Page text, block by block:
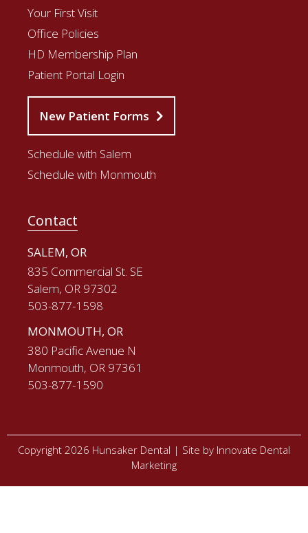
Your First Visit
Office Policies
HD Membership Plan
Patient Portal Login
New Patient Forms
Schedule with Salem
Schedule with Monmouth
Contact
SALEM, OR
835 Commercial St. SE
Salem, OR 97302
503-877-1598
MONMOUTH, OR
380 Pacific Avenue N
Monmouth, OR 97361
503-877-1590
Copyright 2026 Hunsaker Dental | Site by Innovate Dental
Marketing